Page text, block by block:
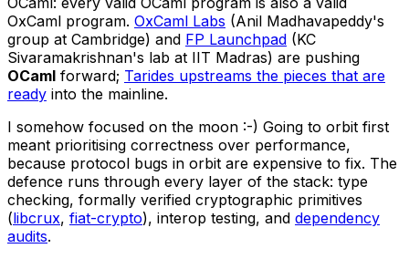
OxCaml program. OxCaml Labs (Anil Madhavapeddy's
group at Cambridge) and FP Launchpad (KC
Sivaramakrishnan's lab at IIT Madras) are pushing
OCaml forward; Tarides upstreams the pieces that are
ready into the mainline.
I somehow focused on the moon :-) Going to orbit first
meant prioritising correctness over performance,
because protocol bugs in orbit are expensive to fix. The
defence runs through every layer of the stack: type
checking, formally verified cryptographic primitives
(libcrux, fiat-crypto), interop testing, and dependency
audits.